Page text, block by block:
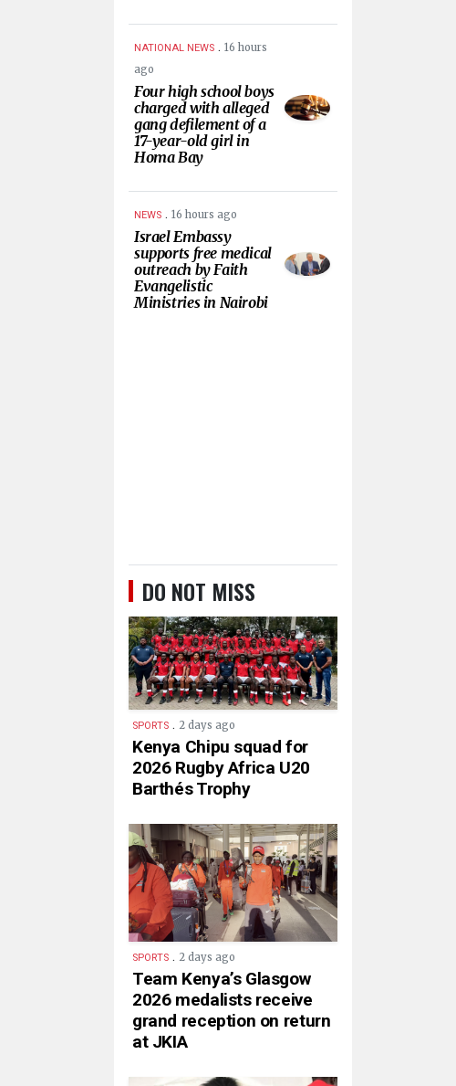
NATIONAL NEWS . 16 hours
ago
Four high school boys
charged with alleged
gang defilement of a
17-year-old girl in
Homa Bay
NEWS . 16 hours ago
Israel Embassy
supports free medical
outreach by Faith
Evangelistic
Ministries in Nairobi
DO NOT MISS
SPORTS . 2 days ago
Kenya Chipu squad for
2026 Rugby Africa U20
Barthés Trophy
SPORTS . 2 days ago
Team Kenya’s Glasgow
2026 medalists receive
grand reception on return
at JKIA